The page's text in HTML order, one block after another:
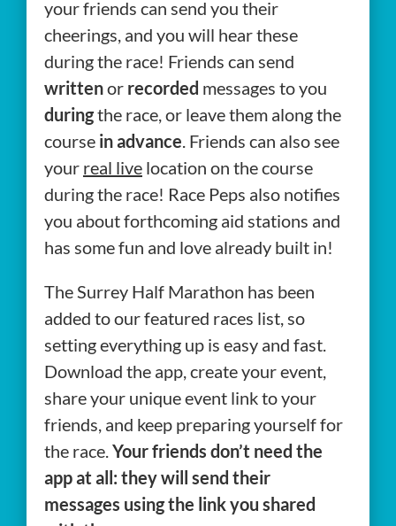
your friends can send you their
cheerings, and you will hear these
during the race! Friends can send
writtenor recorded messages to you
duringthe race, or leave them along the
course in advance. Friends can also see
your real livelocation on the course
during the race! Race Peps also notifies
you about forthcoming aid stations and
has some fun and love already built in!
The Surrey Half Marathon has been
added to our featured races list, so
setting everything up is easy and fast.
Download the app, create your event,
share your unique event link to your
friends, and keep preparing yourself for
the race.Your friends don’t need the
app at all: they will send their
messages using the link you shared